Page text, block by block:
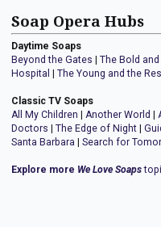
Soap Opera Hubs
Daytime Soaps
Beyond the Gates | The Bold
Hospital | The Young and the
Classic TV Soaps
All My Children | Another World |
Doctors | The Edge of Night |
Santa Barbara | Search for
Explore more We Love Soaps